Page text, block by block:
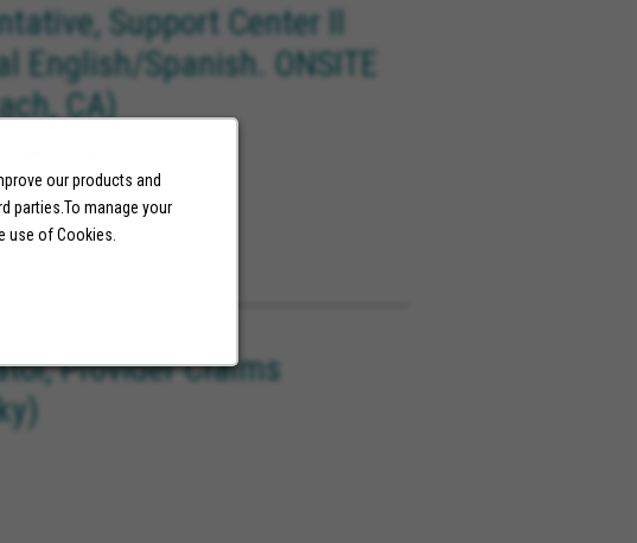
our products and
parties.To manage your
use of Cookies.
Support Center II
English/Spanish. ONSITE
CA)
Provider Claims